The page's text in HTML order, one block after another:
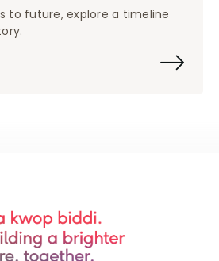
to future, explore a timeline